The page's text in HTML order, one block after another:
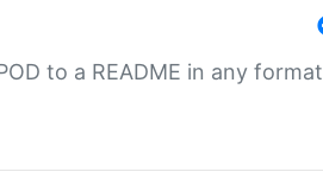
to a README in any format